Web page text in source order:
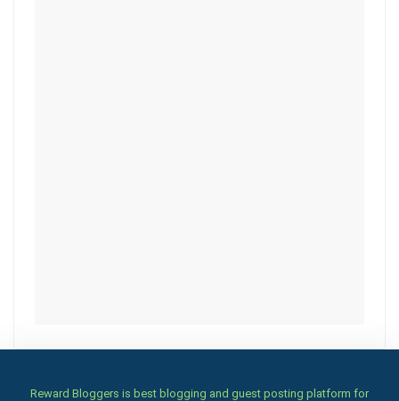
Reward Bloggers is best blogging and guest posting platform for